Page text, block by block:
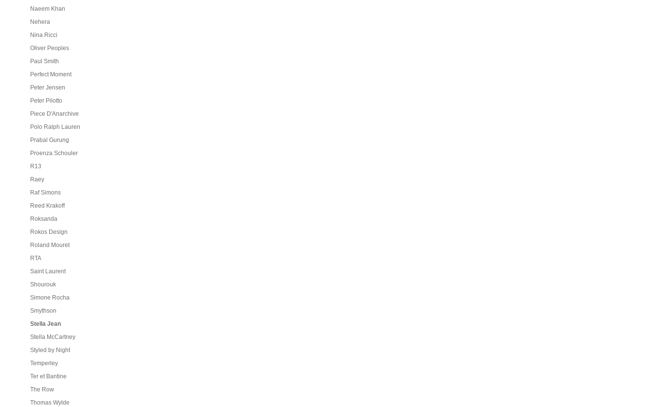
Naeem Khan
Nehera
Nina Ricci
Oliver Peoples
Paul Smith
Perfect Moment
Peter Jensen
Peter Pilotto
Piece D'Anarchive
Polo Ralph Lauren
Prabal Gurung
Proenza Schouler
R13
Raey
Raf Simons
Reed Krakoff
Roksanda
Rokos Design
Roland Mouret
RTA
Saint Laurent
Shourouk
Simone Rocha
Smythson
Stella Jean
Stella McCartney
Styled by Night
Temperley
Ter et Bantine
The Row
Thomas Wylde